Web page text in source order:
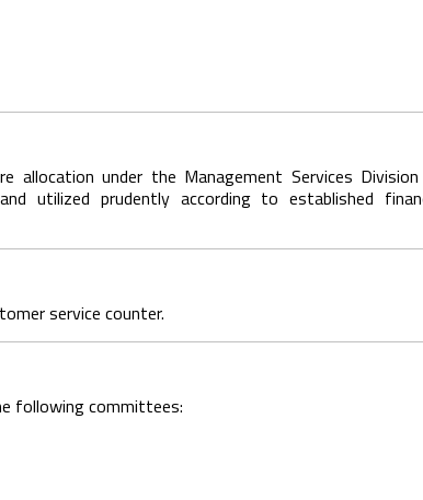
allocation under the Management Services
utilized prudently according to established
service counter.
following committees: